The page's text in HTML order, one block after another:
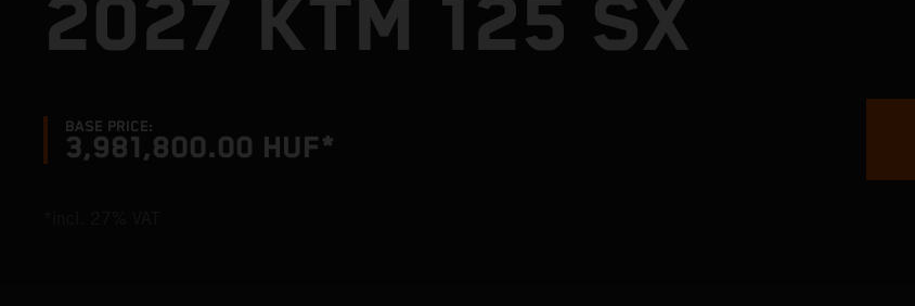
2027 KTM 125 SX
BASE PRICE:
3,981,800.00 HUF*